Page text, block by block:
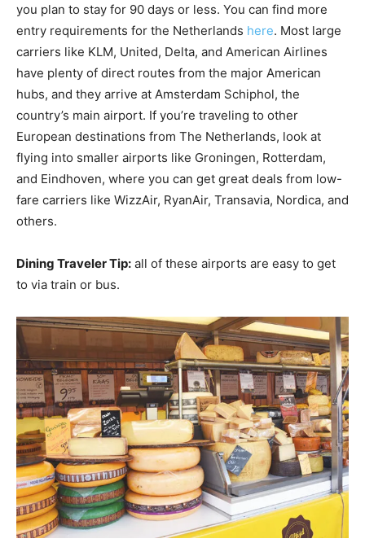
you plan to stay for 90 days or less. You can find more
entry requirements for the Netherlands here. Most large
carriers like KLM, United, Delta, and American Airlines
have plenty of direct routes from the major American
hubs, and they arrive at Amsterdam Schiphol, the
country’s main airport. If you’re traveling to other
European destinations from The Netherlands, look at
flying into smaller airports like Groningen, Rotterdam,
and Eindhoven, where you can get great deals from low-
fare carriers like WizzAir, RyanAir, Transavia, Nordica, and
others.
Dining Traveler Tip: all of these airports are easy to get
to via train or bus.